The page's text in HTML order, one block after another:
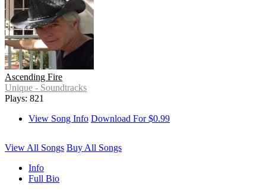
Ascending Fire
Unique - Soundtracks
Plays: 821
View Song Info Download For $0.99
View All Songs Buy All Songs
Info
Full Bio